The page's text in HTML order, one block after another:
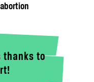
thanks to